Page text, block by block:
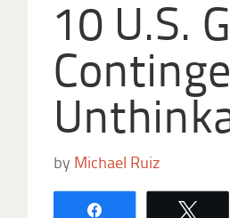
10 U.S.
by Michael Ruiz